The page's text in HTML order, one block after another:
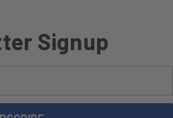
Signup